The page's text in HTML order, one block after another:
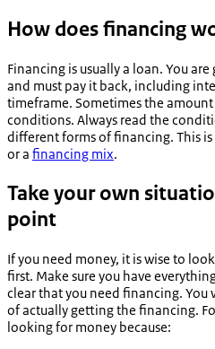
How does financing
Financing is usually a loan. You
and must pay it back, including
timeframe. Sometimes the
conditions. Always read the
different forms of financing. This
or a financing mix.
Take your own
point
If you need money, it is wise to
first. Make sure you have
clear that you need financing. You
of actually getting the financing.
looking for money because: